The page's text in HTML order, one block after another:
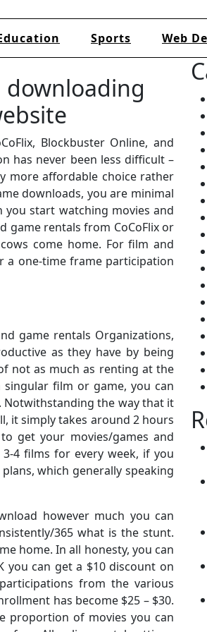
Sports Web
Blockbuster Online, and
has never been less difficult –
more affordable choice rather
downloads, you are minimal
you start watching movies and
game rentals from CoCoFlix or
come home. For film and
a one-time frame participation
game rentals Organizations,
as they have by being
not as much as renting at the
film or game, you can
Notwithstanding the way that it
it simply takes around 2 hours
get your movies/games and
4 films for every week, if you
which generally speaking
however much you can
365 what is the stunt.
home. In all honesty, you can
you can get a $10 discount on
from the various
has become $25 – $30.
proportion of movies you can